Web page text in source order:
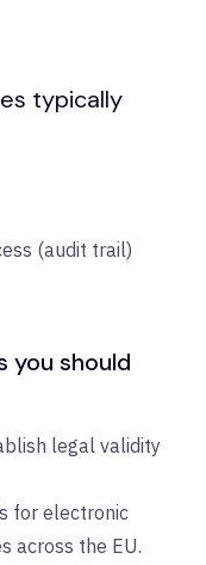
typically
(audit trail)
you should
legal validity
for electronic
across the EU.